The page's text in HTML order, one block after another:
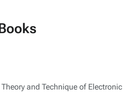
Theory and Technique of Electronic